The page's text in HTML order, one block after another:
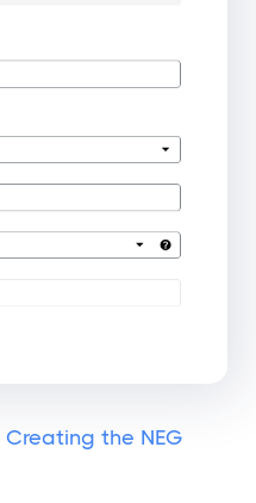
Creating the NEG